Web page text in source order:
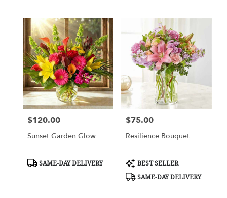
Price:
$120.00
Sunset Garden Glow
Product
SAME-DAY DELIVERY
Price:
$75.00
Resilience Bouquet
Product
Tags:
BEST SELLER
SAME-DAY DELIVERY